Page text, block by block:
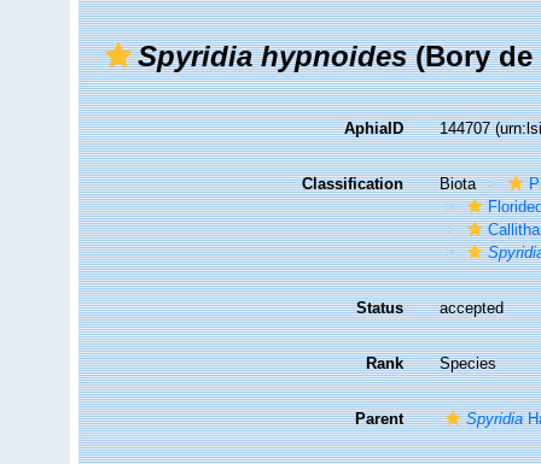
Spyridia hypnoides(Bory de
AphiaID 144707
Classification Biota
Status accepted
Rank Species
Parent Spyridia